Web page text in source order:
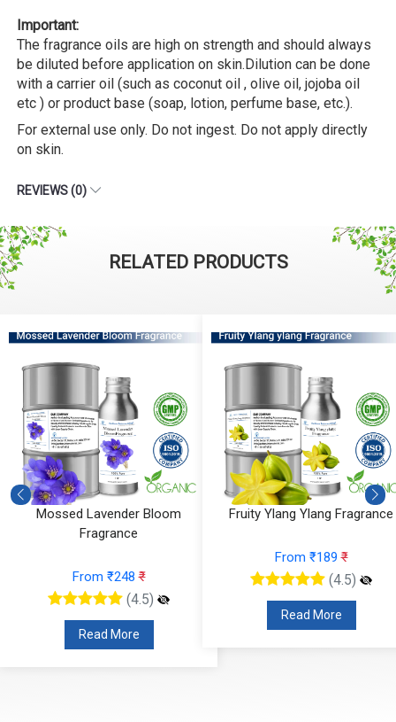
Important:
The fragrance oils are high on strength and should always
be diluted before application on skin.Dilution can be done
with a carrier oil (such as coconut oil , olive oil, jojoba oil
etc ) or product base (soap, lotion, perfume base, etc.).
For external use only. Do not ingest. Do not apply directly
on skin.
REVIEWS (0)
RELATED PRODUCTS
Mossed Lavender Bloom
Fragrance
From ₹248₹
(4.5)
Read More
Fruity Ylang Ylang Fragrance
From ₹189₹
(4.5)
Read More